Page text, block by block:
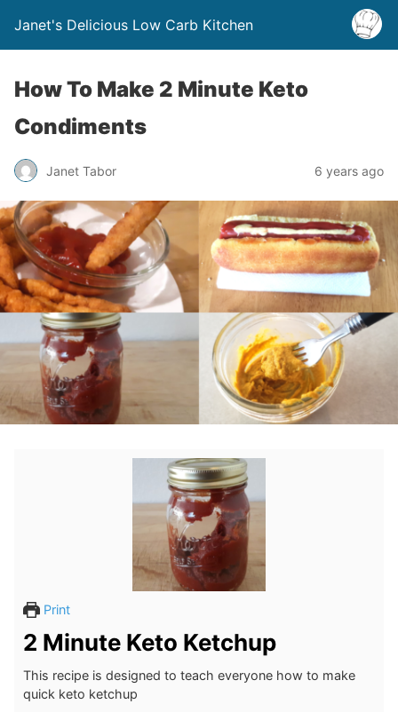
Janet's Delicious Low Carb Kitchen
How To Make 2 Minute Keto
Condiments
Janet Tabor 6 years ago
Print
2 Minute Keto Ketchup
This recipe is designed to teach everyone how to make
quick keto ketchup